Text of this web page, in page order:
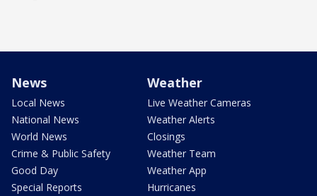
News
Local News
National News
World News
Crime & Public Safety
Good Day
Special Reports
Weather
Live Weather Cameras
Weather Alerts
Closings
Weather Team
Weather App
Hurricanes